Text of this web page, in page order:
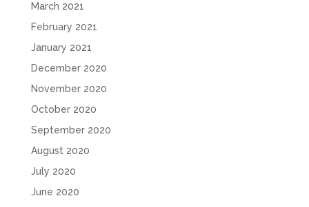
March 2021
February 2021
January 2021
December 2020
November 2020
October 2020
September 2020
August 2020
July 2020
June 2020